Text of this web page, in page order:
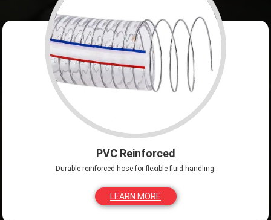
PVC Reinforced
Durable reinforced hose for flexible fluid handling.
LEARN MORE